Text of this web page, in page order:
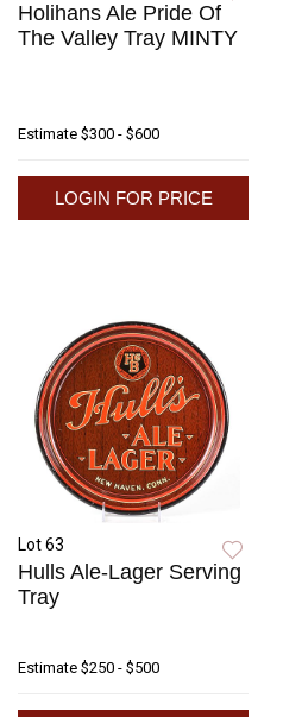
Holihans Ale Pride Of
The Valley Tray MINTY
Estimate $300 - $600
LOGIN FOR PRICE
Lot 63
Hulls Ale-Lager Serving
Tray
Estimate $250 - $500